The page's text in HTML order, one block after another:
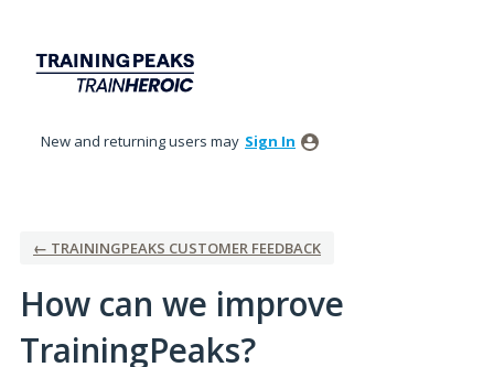
content
New and returning users may Sign In
← TRAININGPEAKS CUSTOMER FEEDBACK
How can we improve
TrainingPeaks?